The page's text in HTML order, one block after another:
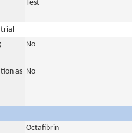
Test
trial
No
as No
Octafibrin